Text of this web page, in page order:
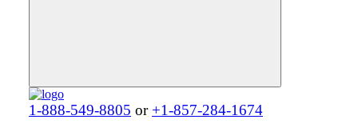
1-888-549-8805 or +1-857-284-1674